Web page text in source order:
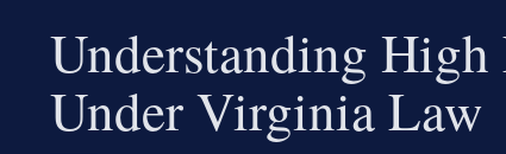
Understanding
Under Virginia Law